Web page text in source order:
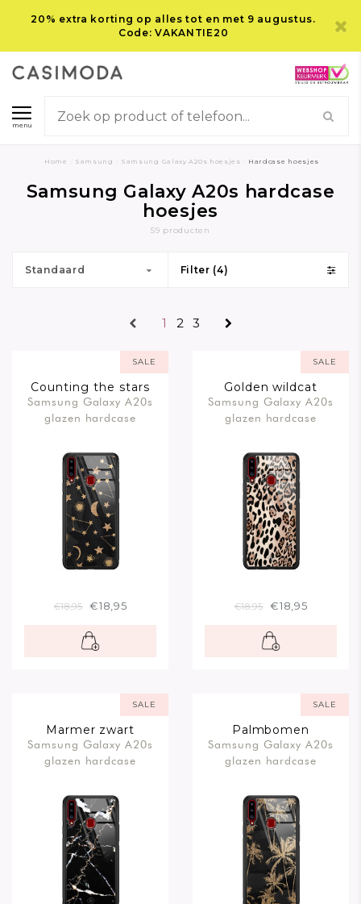
20% extra korting op alles tot en met 9 augustus.
Code: VAKANTIE20
menu
Home Samsung Samsung Galaxy A20s hoesjes Hardcase hoesjes
Samsung Galaxy A20s hardcase
hoesjes
59 producten
Standaard Filter (4)
1 2 3
SALE
Counting the stars
Samsung Galaxy A20s
glazen hardcase
€18,95 €18,95
SALE
Golden wildcat
Samsung Galaxy A20s
glazen hardcase
€18,95 €18,95
SALE
Marmer zwart
Samsung Galaxy A20s
glazen hardcase
SALE
Palmbomen
Samsung Galaxy A20s
glazen hardcase